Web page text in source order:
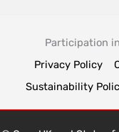
Participation
Privacy Policy
Sustainability